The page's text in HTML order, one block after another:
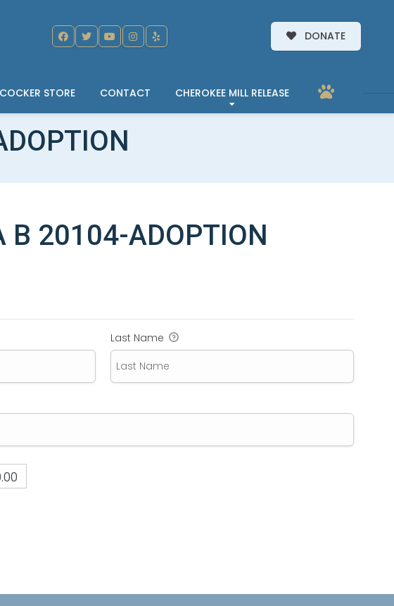
DONATE
COCKER STORE CONTACT CHEROKEE MILL RELEASE
B 20104-ADOPTION
Last Name